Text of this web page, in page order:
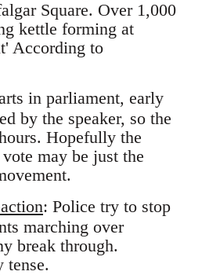
Square. Over 1,000
kettle forming at
According to
in parliament, early
by the speaker, so the
Hopefully the
may be just the
: Police try to stop
marching over
break through.
tense.